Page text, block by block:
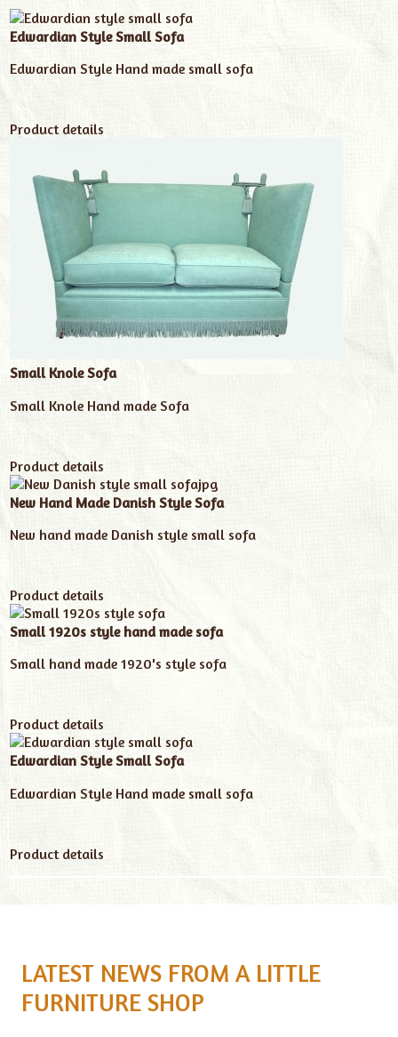
Edwardian Style Small Sofa
Edwardian Style Hand made small sofa
Product details
Small Knole Sofa
Small Knole Hand made Sofa
Product details
New Hand Made Danish Style Sofa
New hand made Danish style small sofa
Product details
Small 1920s style hand made sofa
Small hand made 1920's style sofa
Product details
Edwardian Style Small Sofa
Edwardian Style Hand made small sofa
Product details
LATEST NEWS FROM A LITTLE
FURNITURE SHOP